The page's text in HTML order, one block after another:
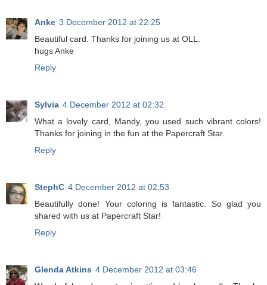
Anke 3 December 2012 at 22:25
Beautiful card. Thanks for joining us at OLL.
hugs Anke
Reply
Sylvia 4 December 2012 at 02:32
What a lovely card, Mandy, you used such vibrant colors!
Thanks for joining in the fun at the Papercraft Star.
Reply
StephC 4 December 2012 at 02:53
Beautifully done! Your coloring is fantastic. So glad you
shared with us at Papercraft Star!
Reply
Glenda Atkins 4 December 2012 at 03:46